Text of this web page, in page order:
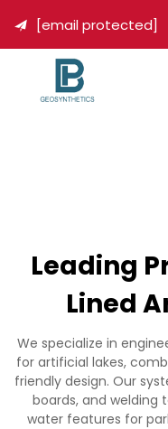
 [email protected]
Leading
Lined
We specialize in
for artificial lakes,
friendly design. Our
boards, and welding
water features for